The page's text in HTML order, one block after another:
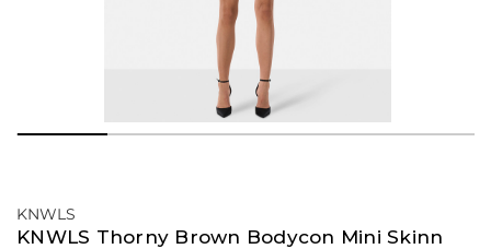
KNWLS
KNWLS Thorny Brown Bodycon Mini Skinn